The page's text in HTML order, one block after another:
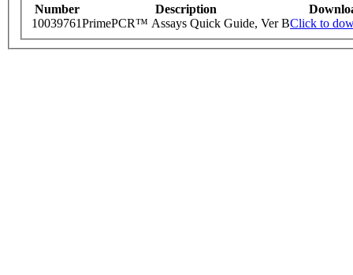
Number Description
10039761PrimePCR™ Assays Quick Guide, Ver BClick to